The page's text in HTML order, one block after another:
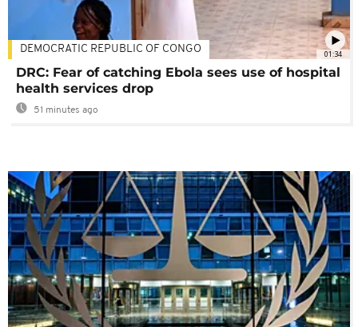
01:34
DEMOCRATIC REPUBLIC OF CONGO
DRC: Fear of catching Ebola sees use of hospital
health services drop
51 minutes ago